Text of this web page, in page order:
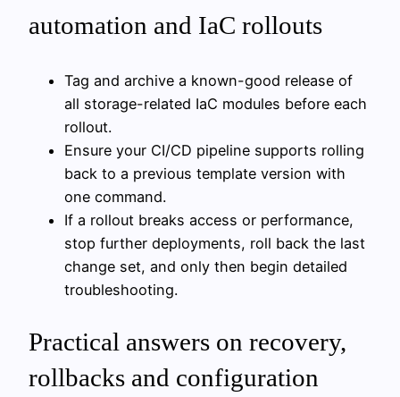
automation and IaC rollouts
Tag and archive a known-good release of
all storage-related IaC modules before each
rollout.
Ensure your CI/CD pipeline supports rolling
back to a previous template version with
one command.
If a rollout breaks access or performance,
stop further deployments, roll back the last
change set, and only then begin detailed
troubleshooting.
Practical answers on recovery,
rollbacks and configuration